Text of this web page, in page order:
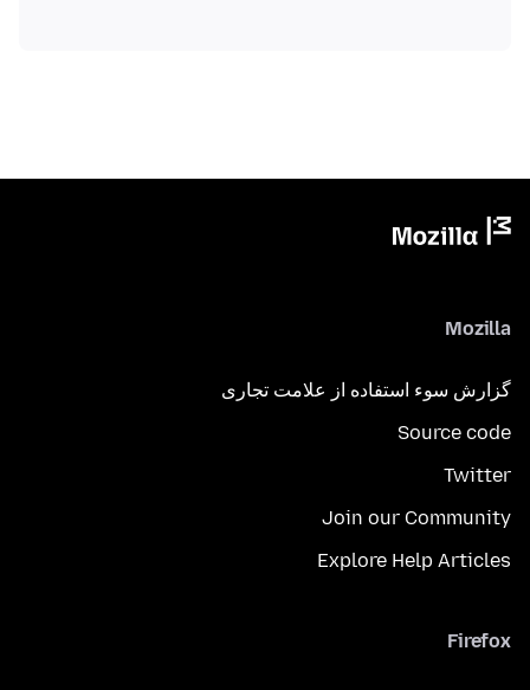
Mozilla
گزارش سوء استفاده از علامت تجاری
Source code
Twitter
Join our Community
Explore Help Articles
Firefox